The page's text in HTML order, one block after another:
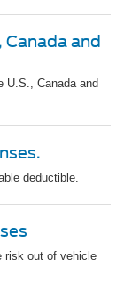
and
U.S., Canada and
deductible.
risk out of vehicle